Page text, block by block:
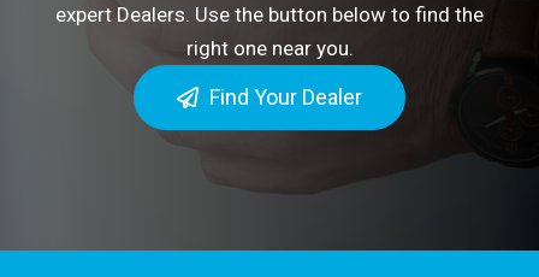
expert Dealers. Use the button below to find the
right one near you.
Find Your Dealer